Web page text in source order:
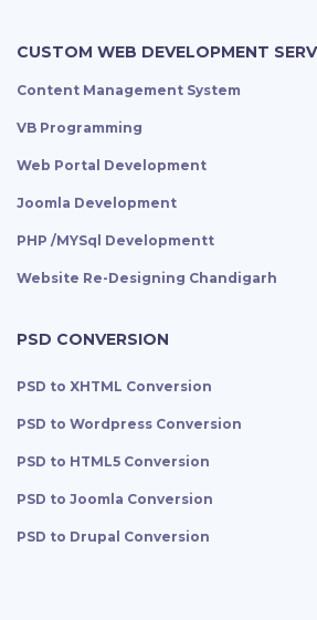
CUSTOM WEB DEVELOPMENT
Content Management System
VB Programming
Web Portal Development
Joomla Development
PHP /MYSql Developmentt
Website Re-Designing Chandigarh
PSD CONVERSION
PSD to XHTML Conversion
PSD to Wordpress Conversion
PSD to HTML5 Conversion
PSD to Joomla Conversion
PSD to Drupal Conversion